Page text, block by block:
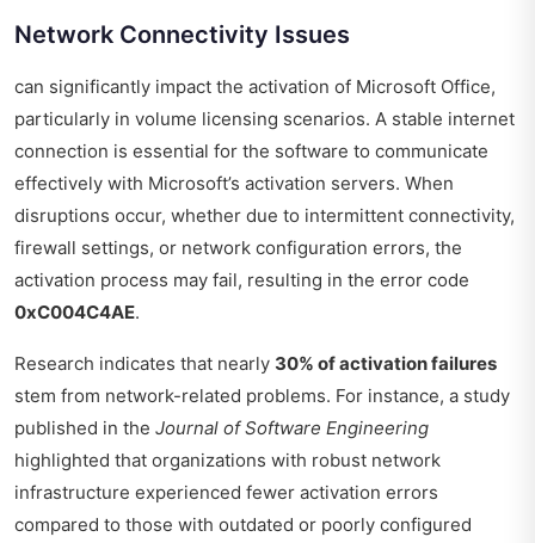
Network Connectivity Issues
can significantly impact the activation of Microsoft Office,
particularly in volume licensing scenarios. A stable internet
connection is essential for the software to communicate
effectively with Microsoft’s activation servers. When
disruptions occur, whether due to intermittent connectivity,
firewall settings, or network configuration errors, the
activation process may fail, resulting in the error code
0xC004C4AE.
Research indicates that nearly 30% of activation failures
stem from network-related problems. For instance, a study
published in the Journal of Software Engineering
highlighted that organizations with robust network
infrastructure experienced fewer activation errors
compared to those with outdated or poorly configured